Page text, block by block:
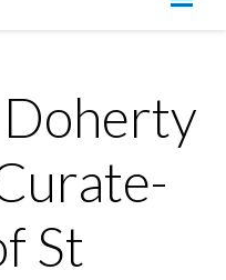
Doherty
St